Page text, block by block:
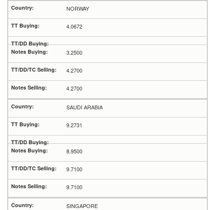
NORWAY
4.0672
3.2500
4.2700
4.2700
SAUDI ARABIA
9.2731
8.9500
9.7100
9.7100
SINGAPORE